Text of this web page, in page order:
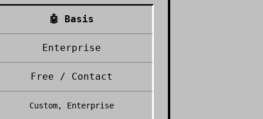
🤖 Basis
Enterprise
Free / Contact
Custom, Enterprise